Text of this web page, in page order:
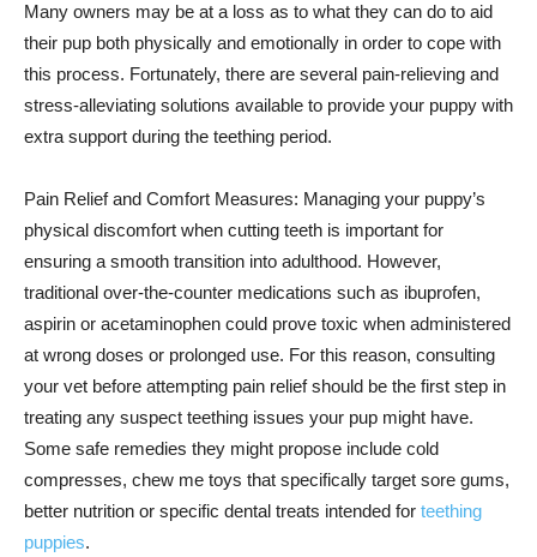
Many owners may be at a loss as to what they can do to aid
their pup both physically and emotionally in order to cope with
this process. Fortunately, there are several pain-relieving and
stress-alleviating solutions available to provide your puppy with
extra support during the teething period.
Pain Relief and Comfort Measures: Managing your puppy’s
physical discomfort when cutting teeth is important for
ensuring a smooth transition into adulthood. However,
traditional over-the-counter medications such as ibuprofen,
aspirin or acetaminophen could prove toxic when administered
at wrong doses or prolonged use. For this reason, consulting
your vet before attempting pain relief should be the first step in
treating any suspect teething issues your pup might have.
Some safe remedies they might propose include cold
compresses, chew me toys that specifically target sore gums,
better nutrition or specific dental treats intended for teething
puppies.